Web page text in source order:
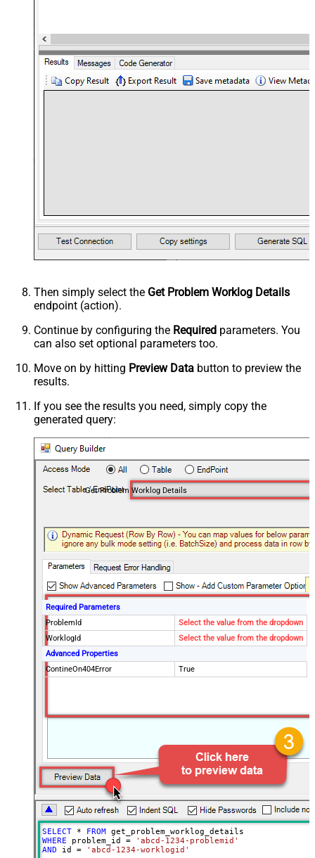
Then simply select the Get Problem Worklog Details
endpoint (action).
Continue by configuring the Required parameters. You
can also set optional parameters too.
Move on by hitting Preview Data button to preview the
results.
If you see the results you need, simply copy the
generated query:
Get Problem Worklog Details
Required Parameters
ProblemId
Select the value from the dropdown
WorklogId
Select the value from the dropdown
Advanced Properties
ContineOn404Error
True
SELECT * FROM
WHERE problem_id =
'abcd-1234-problemid'
AND id = 'abcd-1234-worklogid'